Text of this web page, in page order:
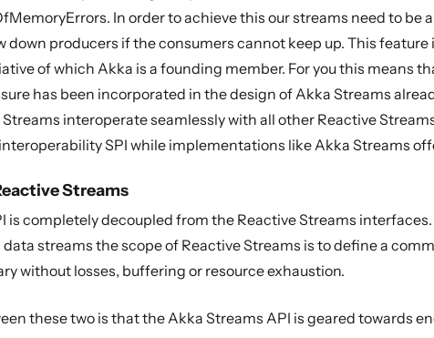
In order to achieve this our streams need to
down producers if the consumers cannot keep up. This
of which Akka is a founding member. For you this means
has been incorporated in the design of Akka Streams
interoperate seamlessly with all other Reactive
SPI while implementations like Akka Streams
Streams
is completely decoupled from the Reactive Streams
streams the scope of Reactive Streams is to define a
without losses, buffering or resource exhaustion.
these two is that the Akka Streams API is geared towards